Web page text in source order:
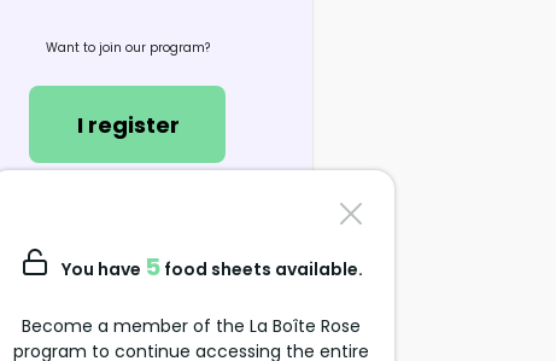
Want to join our program?
I register
support@alimentation-
grossesse.com
Data Protection Policy
You have 5food sheets available.
Become a member of the La Boîte Rose
program to continue accessing the entire